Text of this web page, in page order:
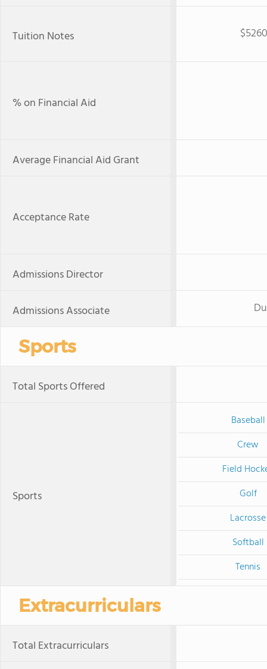
Tuition Notes
% on Financial Aid
Average Financial Aid Grant
Acceptance Rate
Admissions Director
Admissions Associate
Sports
Total Sports Offered
Sports
Baseball
Crew
Field
Golf
Lacrosse
Softball
Tennis
Extracurriculars
Total Extracurriculars